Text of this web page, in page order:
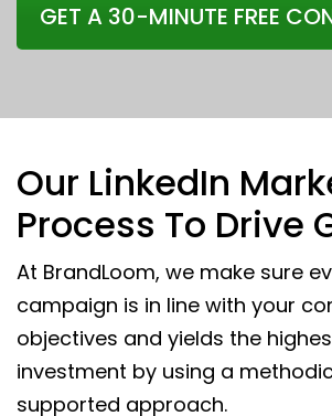
GET A 30-MINUTE FREE
Our LinkedIn
Process To Drive
At BrandLoom, we make sure
campaign is in line with your
objectives and yields the
investment by using a
supported approach.